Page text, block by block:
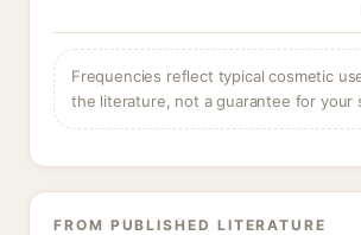
Frequencies reflect typical cosmetic
the literature, not a guarantee for your
FROM PUBLISHED LITERATURE